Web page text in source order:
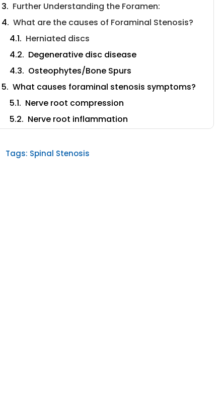
Further Understanding the Foramen:
What are the causes of Foraminal Stenosis?
Herniated discs
Degenerative disc disease
Osteophytes/Bone Spurs
What causes foraminal stenosis symptoms?
Nerve root compression
Nerve root inflammation
Stenosis?
Tags: Spinal Stenosis